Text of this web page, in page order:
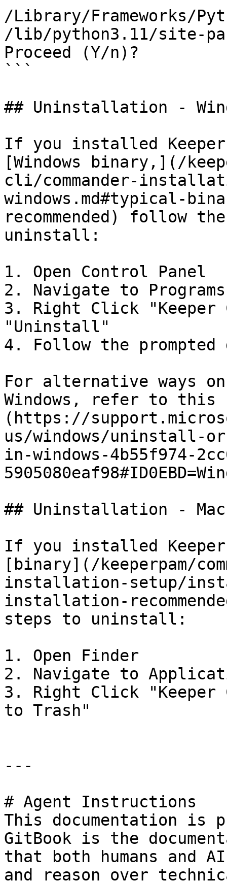
/Library/Frameworks/
/lib/python3.11/site-
Proceed (Y/n)?
```
## Uninstallation -
If you installed Keeper
[Windows binary,](/
cli/commander-
windows.md#typical-
recommended) follow
uninstall:
1. Open Control Panel
2. Navigate to
3. Right Click "Keeper
"Uninstall"
4. Follow the
For alternative ways
Windows, refer to this
(https://
us/windows/uninstall-
in-windows-4b55f974-
## Uninstallation -
If you installed Keeper
[binary](/keeperpam/
installation-setup/
installation-
steps to uninstall:
1. Open Finder
2. Navigate to
3. Right Click "Keeper
to Trash"
---
# Agent Instructions
This documentation is
GitBook is the
that both humans and
and reason over